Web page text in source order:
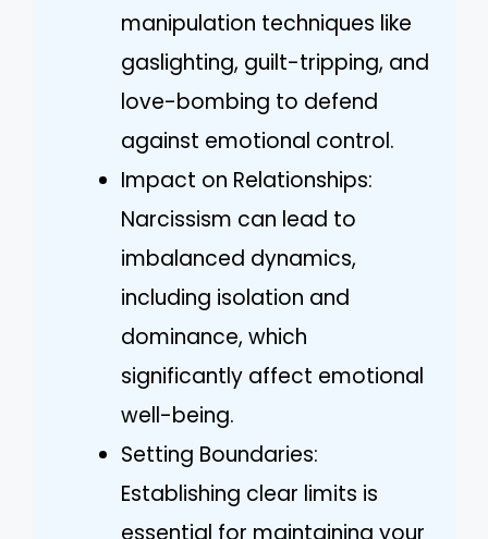
manipulation techniques like
gaslighting, guilt-tripping, and
love-bombing to defend
against emotional control.
Impact on Relationships:
Narcissism can lead to
imbalanced dynamics,
including isolation and
dominance, which
significantly affect emotional
well-being.
Setting Boundaries:
Establishing clear limits is
essential for maintaining your